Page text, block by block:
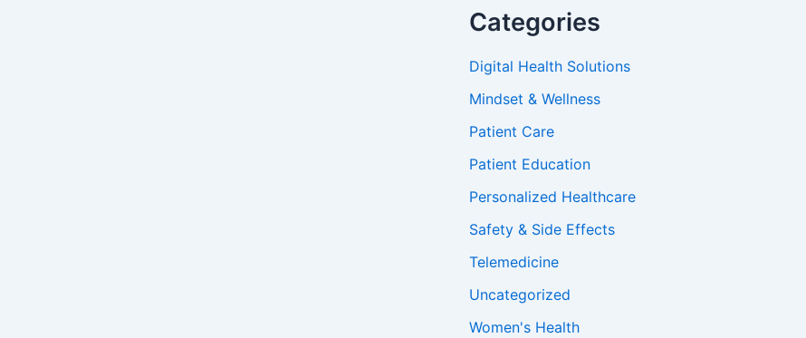
Categories
Digital Health Solutions
Mindset & Wellness
Patient Care
Patient Education
Personalized Healthcare
Safety & Side Effects
Telemedicine
Uncategorized
Women's Health